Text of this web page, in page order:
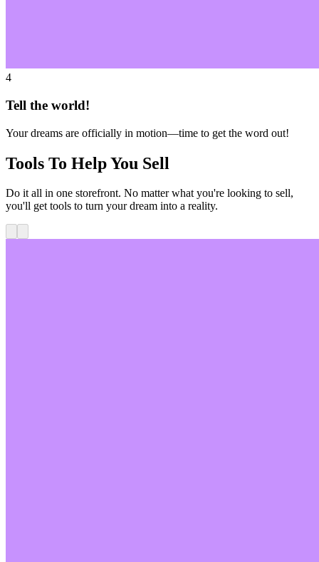
4
Tell the world!
Your dreams are officially in motion—time to get the word out!
Tools To Help You Sell
Do it all in one storefront. No matter what you're looking to sell,
you'll get tools to turn your dream into a reality.